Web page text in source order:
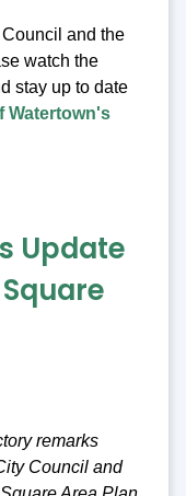
and the
watch the
stay up to date
Watertown's
Update
remarks
Council and